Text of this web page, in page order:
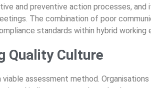
and preventive action processes, and
The combination of poor
standards within hybrid working
Quality Culture
viable assessment method. Organisations